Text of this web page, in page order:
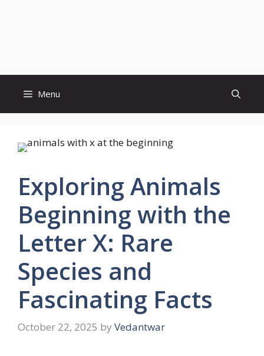
Menu
Exploring Animals
Beginning with the
Letter X: Rare
Species and
Fascinating Facts
October 22, 2025 by Vedantwar